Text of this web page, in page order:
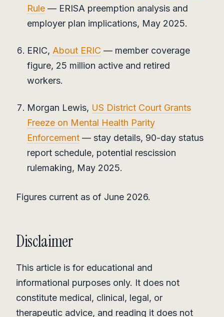
Rule — ERISA preemption analysis and
employer plan implications, May 2025.
ERIC, About ERIC — member coverage
figure, 25 million active and retired
workers.
Morgan Lewis, US District Court Grants
Freeze on Mental Health Parity
Enforcement — stay details, 90-day status
report schedule, potential rescission
rulemaking, May 2025.
Figures current as of June 2026.
Disclaimer
This article is for educational and
informational purposes only. It does not
constitute medical, clinical, legal, or
therapeutic advice, and reading it does not